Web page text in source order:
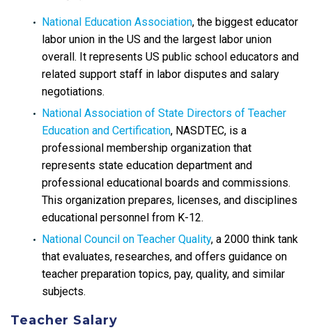
National Education Association, the biggest educator
labor union in the US and the largest labor union
overall. It represents US public school educators and
related support staff in labor disputes and salary
negotiations.
National Association of State Directors of Teacher
Education and Certification, NASDTEC, is a
professional membership organization that
represents state education department and
professional educational boards and commissions.
This organization prepares, licenses, and disciplines
educational personnel from K-12.
National Council on Teacher Quality, a 2000 think tank
that evaluates, researches, and offers guidance on
teacher preparation topics, pay, quality, and similar
subjects.
Teacher Salary